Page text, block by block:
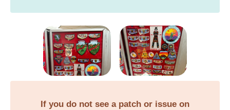
If you do not see a patch or issue on